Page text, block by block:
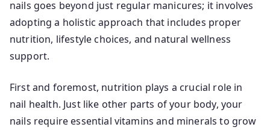
nails goes beyond just regular manicures; it involves
adopting a holistic approach that includes proper
nutrition, lifestyle choices, and natural wellness
support.
First and foremost, nutrition plays a crucial role in
nail health. Just like other parts of your body, your
nails require essential vitamins and minerals to grow